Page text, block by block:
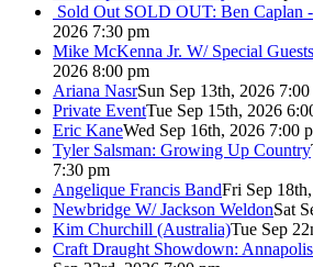
Sold Out SOLD OUT: Ben Caplan
2026 7:30 pm
Mike McKenna Jr. W/ Special
2026 8:00 pm
Ariana NasrSun Sep 13th, 2026
Private EventTue Sep 15th, 2026
Eric KaneWed Sep 16th, 2026 7:00
Tyler Salsman: Growing Up Country
7:30 pm
Angelique Francis BandFri Sep
Newbridge W/ Jackson WeldonSat
Kim Churchill (Australia)Tue Sep
Craft Draught Showdown: